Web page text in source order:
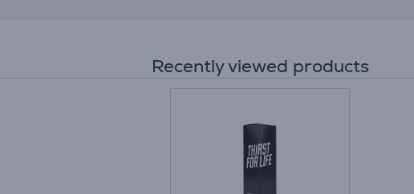
Recently viewed products